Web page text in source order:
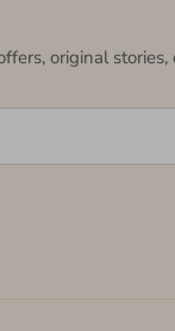
original